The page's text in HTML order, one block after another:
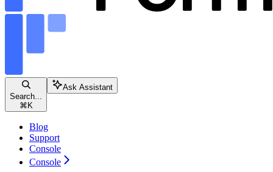
Search...
⌘ K
Ask Assistant
Blog
Support
Console
Console